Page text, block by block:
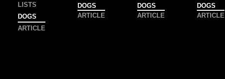
LISTS
DOGS
ARTICLE
DOGS
ARTICLE
DOGS
ARTICLE
DOGS
ARTICLE